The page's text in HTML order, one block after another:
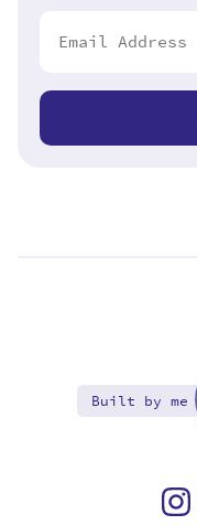
Built by me